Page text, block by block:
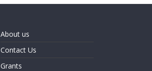
About us
Contact Us
Grants